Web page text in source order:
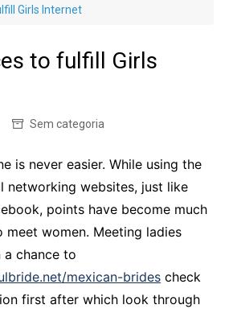
Girls Internet
to fulfill Girls
Sem categoria
is never easier. While using the
networking websites, just like
points have become much
meet women. Meeting ladies
a chance to
mexican-bridescheck
first after which look through